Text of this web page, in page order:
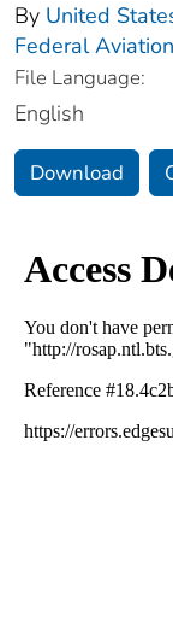
By United
Federal
File Language:
English
Download